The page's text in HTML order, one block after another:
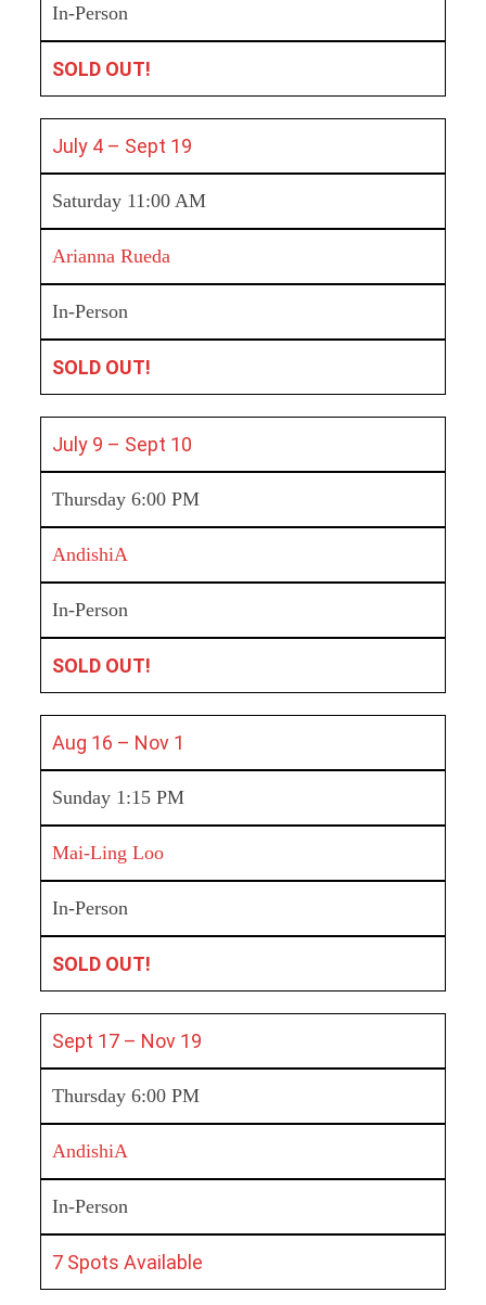
In-Person
SOLD OUT!
July 4 – Sept 19
Saturday 11:00 AM
Arianna Rueda
In-Person
SOLD OUT!
July 9 – Sept 10
Thursday 6:00 PM
AndishiA
In-Person
SOLD OUT!
Aug 16 – Nov 1
Sunday 1:15 PM
Mai-Ling Loo
In-Person
SOLD OUT!
Sept 17 – Nov 19
Thursday 6:00 PM
AndishiA
In-Person
7 Spots Available